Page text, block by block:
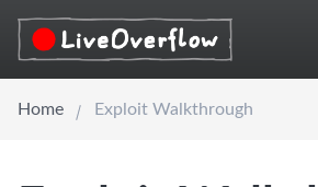
Home Exploit Walkthrough